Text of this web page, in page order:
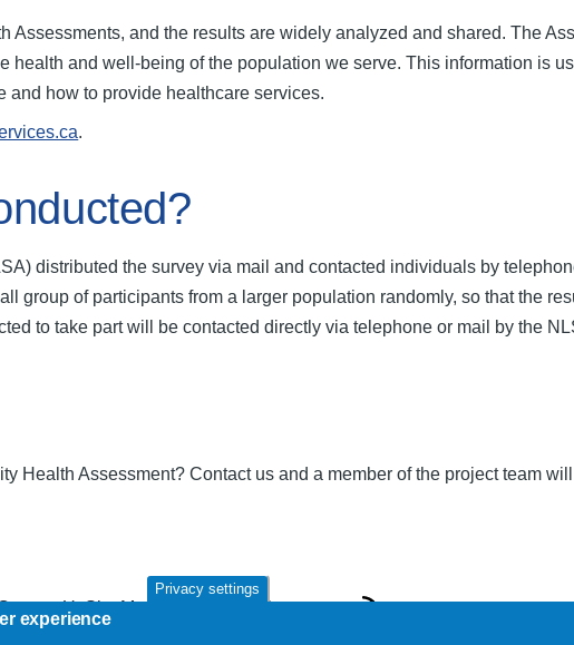
Assessments, and the results are widely analyzed and shared. The
health and well-being of the population we serve. This information is
and how to provide healthcare services.
.
distributed the survey via mail and contacted individuals by
group of participants from a larger population randomly, so that the
to take part will be contacted directly via telephone or mail by the
Health Assessment? Contact us and a member of the project team
UsSite Map NLHealthServices.ca
Privacy settings
experience